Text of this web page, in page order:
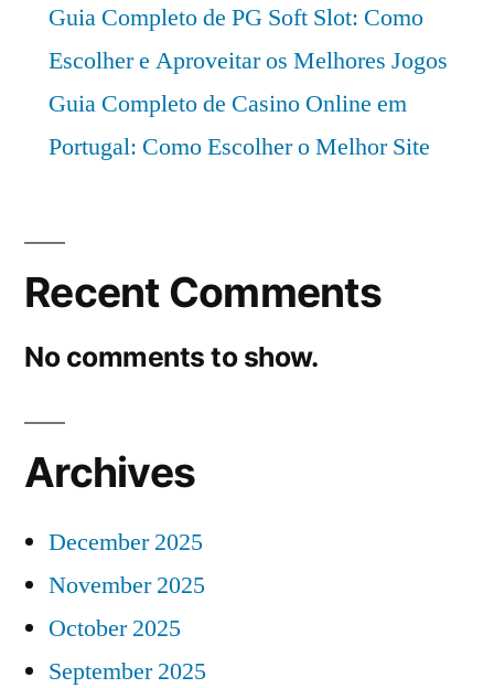
Guia Completo de PG Soft Slot: Como
Escolher e Aproveitar os Melhores Jogos
Guia Completo de Casino Online em
Portugal: Como Escolher o Melhor Site
Recent Comments
No comments to show.
Archives
December 2025
November 2025
October 2025
September 2025